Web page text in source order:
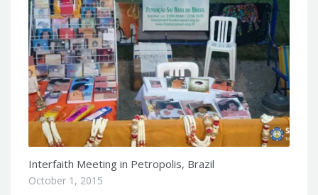
Interfaith Meeting in Petropolis, Brazil
October 1, 2015